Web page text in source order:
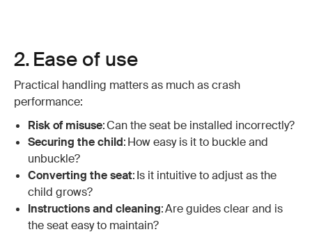
2. Ease of use
Practical handling matters as much as crash
performance:
Risk of misuse: Can the seat be installed incorrectly?
Securing the child: How easy is it to buckle and
unbuckle?
Converting the seat: Is it intuitive to adjust as the
child grows?
Instructions and cleaning: Are guides clear and is
the seat easy to maintain?